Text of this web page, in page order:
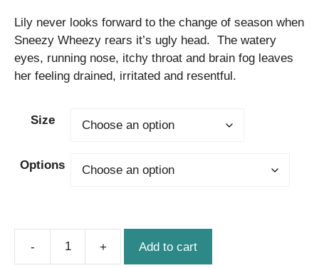
through
$32.95
Lily never looks forward to the change of season when
Sneezy Wheezy rears it’s ugly head. The watery
eyes, running nose, itchy throat and brain fog leaves
her feeling drained, irritated and resentful.
Size
Options
Sneezy
Add to cart